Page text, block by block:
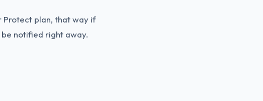
Protect plan, that way if
notified right away.